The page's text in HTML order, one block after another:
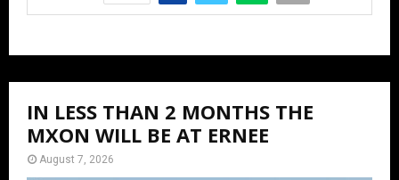
IN LESS THAN 2 MONTHS THE
MXON WILL BE AT ERNEE
August 7, 2026